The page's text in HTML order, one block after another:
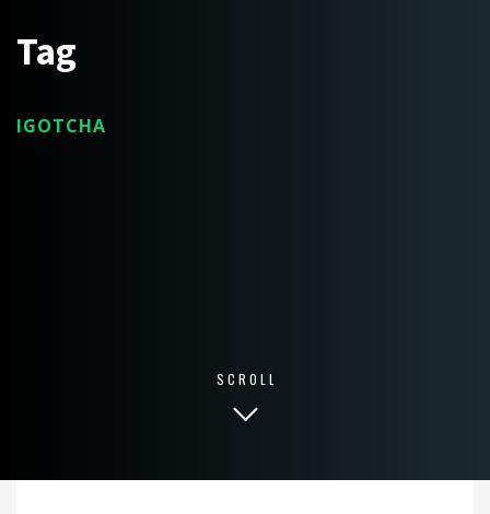
Tag
SCROLL